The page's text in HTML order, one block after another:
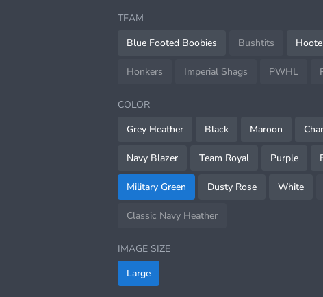
TEAM
Blue Footed Boobies
Bushtits
Honkers Imperial Shags PWHL
COLOR
Grey Heather
Black Maroon
Navy Blazer Team Royal Purple
Military Green Dusty Rose White
Classic Navy Heather
IMAGE SIZE
Large